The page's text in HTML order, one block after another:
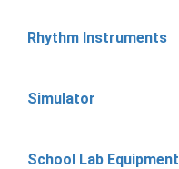
Rhythm Instruments
Simulator
School Lab Equipment